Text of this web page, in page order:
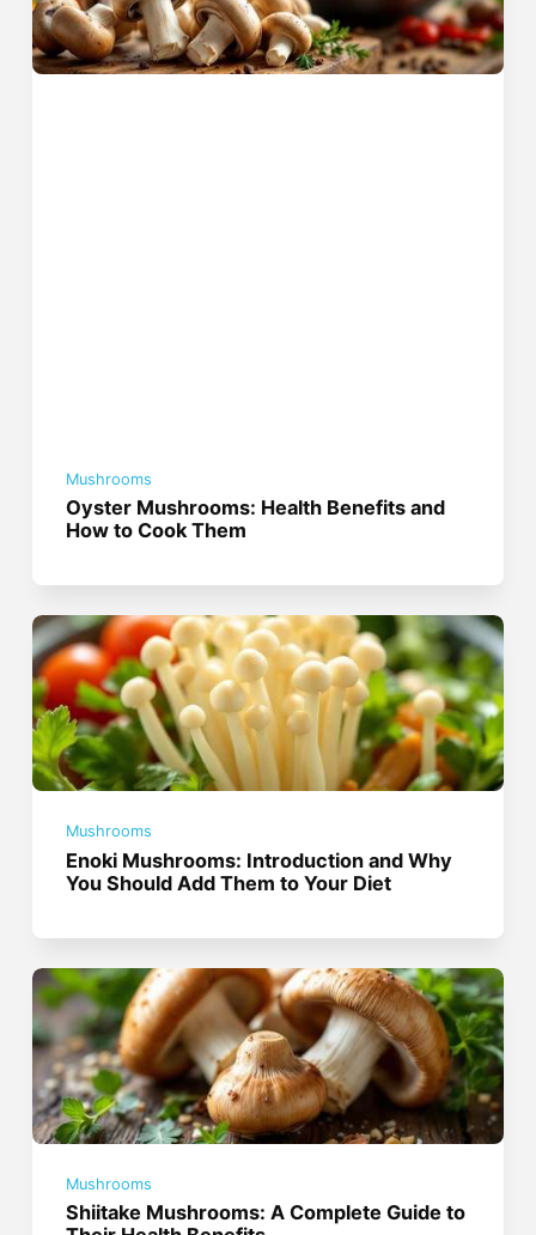
Mushrooms
Oyster Mushrooms: Health Benefits and
How to Cook Them
Mushrooms
Enoki Mushrooms: Introduction and Why
You Should Add Them to Your Diet
Mushrooms
Shiitake Mushrooms: A Complete Guide to